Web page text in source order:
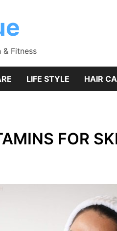
& Fitness
LIFE STYLE HAIR
FOR